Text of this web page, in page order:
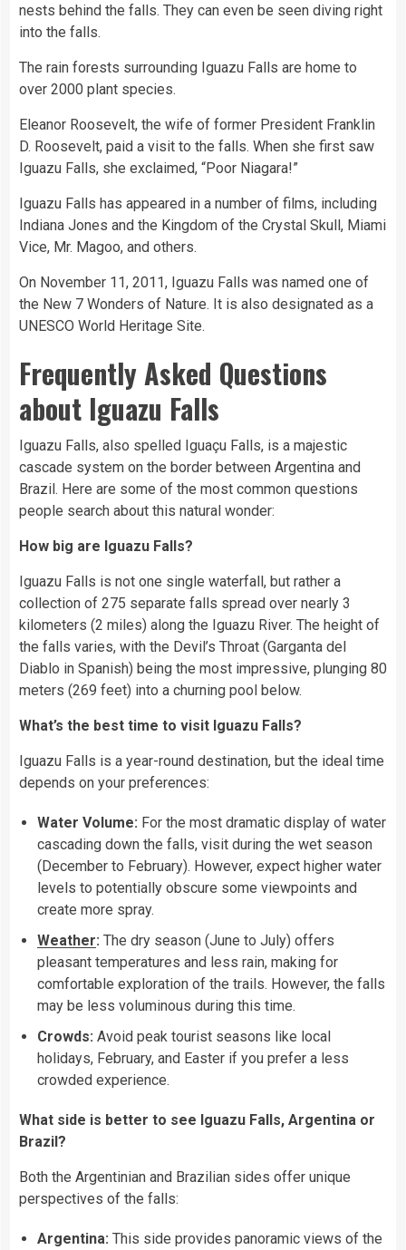
nests behind the falls. They can even be seen diving right
into the falls.
The rain forests surrounding Iguazu Falls are home to
over 2000 plant species.
Eleanor Roosevelt, the wife of former President Franklin
D. Roosevelt, paid a visit to the falls. When she first saw
Iguazu Falls, she exclaimed, “Poor Niagara!”
Iguazu Falls has appeared in a number of films, including
Indiana Jones and the Kingdom of the Crystal Skull, Miami
Vice, Mr. Magoo, and others.
On November 11, 2011, Iguazu Falls was named one of
the New 7 Wonders of Nature. It is also designated as a
UNESCO World Heritage Site.
Frequently Asked Questions
about Iguazu Falls
Iguazu Falls, also spelled Iguaçu Falls, is a majestic
cascade system on the border between Argentina and
Brazil. Here are some of the most common questions
people search about this natural wonder:
How big are Iguazu Falls?
Iguazu Falls is not one single waterfall, but rather a
collection of 275 separate falls spread over nearly 3
kilometers (2 miles) along the Iguazu River. The height of
the falls varies, with the Devil’s Throat (Garganta del
Diablo in Spanish) being the most impressive, plunging 80
meters (269 feet) into a churning pool below.
What’s the best time to visit Iguazu Falls?
Iguazu Falls is a year-round destination, but the ideal time
depends on your preferences:
Water Volume: For the most dramatic display of water
cascading down the falls, visit during the wet season
(December to February). However, expect higher water
levels to potentially obscure some viewpoints and
create more spray.
Weather: The dry season (June to July) offers
pleasant temperatures and less rain, making for
comfortable exploration of the trails. However, the falls
may be less voluminous during this time.
Crowds: Avoid peak tourist seasons like local
holidays, February, and Easter if you prefer a less
crowded experience.
What side is better to see Iguazu Falls, Argentina or
Brazil?
Both the Argentinian and Brazilian sides offer unique
perspectives of the falls:
Argentina: This side provides panoramic views of the